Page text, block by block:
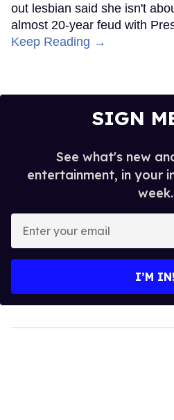
out lesbian said she isn't
almost 20-year feud with
Keep Reading →
SIGN
See what's new
entertainment, in your
week.
your
I’M IN!